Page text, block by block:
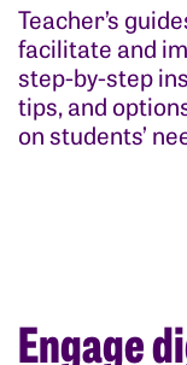
Teacher’s
facilitate and
step-by-step
tips, and
on students’
Engage